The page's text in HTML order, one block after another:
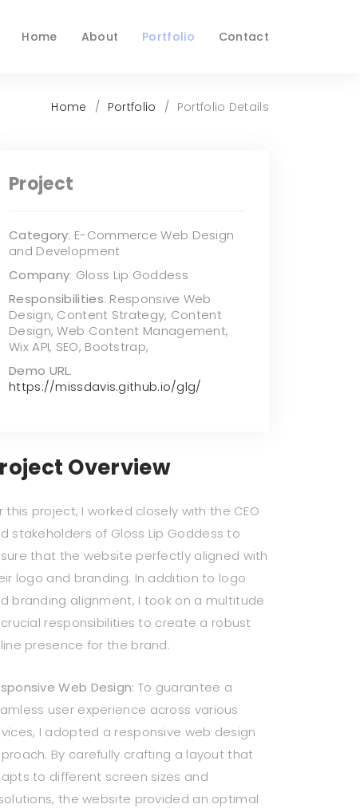
Home About Portfolio Contact
Home Portfolio Portfolio Details
Project
Category: E-Commerce Web Design
and Development
Company: Gloss Lip Goddess
Responsibilities: Responsive Web
Design, Content Strategy, Content
Design, Web Content Management,
Wix API, SEO, Bootstrap,
Demo URL:
https://missdavis.github.io/glg/
Overview
this project, I worked closely with the CEO
stakeholders of Gloss Lip Goddess to
that the website perfectly aligned with
logo and branding. In addition to logo
branding alignment, I took on a multitude
responsibilities to create a robust
presence for the brand.
Web Design: To guarantee a
user experience across various
I adopted a responsive web design
By carefully crafting a layout that
to different screen sizes and
the website provided an optimal